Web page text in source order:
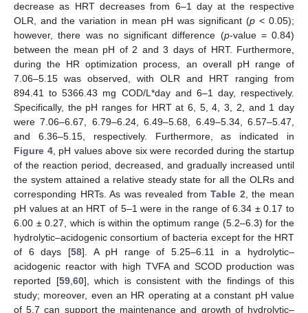
decrease as HRT decreases from 6–1 day at the respective
OLR, and the variation in mean pH was significant (p < 0.05);
however, there was no significant difference (p-value = 0.84)
between the mean pH of 2 and 3 days of HRT. Furthermore,
during the HR optimization process, an overall pH range of
7.06–5.15 was observed, with OLR and HRT ranging from
894.41 to 5366.43 mg COD/L*day and 6–1 day, respectively.
Specifically, the pH ranges for HRT at 6, 5, 4, 3, 2, and 1 day
were 7.06–6.67, 6.79–6.24, 6.49–5.68, 6.49–5.34, 6.57–5.47,
and 6.36–5.15, respectively. Furthermore, as indicated in
Figure 4, pH values above six were recorded during the startup
of the reaction period, decreased, and gradually increased until
the system attained a relative steady state for all the OLRs and
corresponding HRTs. As was revealed fromTable 2 , the mean
pH values at an HRT of 5–1 were in the range of 6.34 ± 0.17 to
6.00 ± 0.27, which is within the optimum range (5.2–6.3) for the
hydrolytic–acidogenic consortium of bacteria except for the HRT
of 6 days [58]. A pH range of 5.25–6.11 in a hydrolytic–
acidogenic reactor with high TVFA and SCOD production was
reported [59, 60], which is consistent with the findings of this
study; moreover, even an HR operating at a constant pH value
of 5.7 can support the maintenance and growth of hydrolytic–